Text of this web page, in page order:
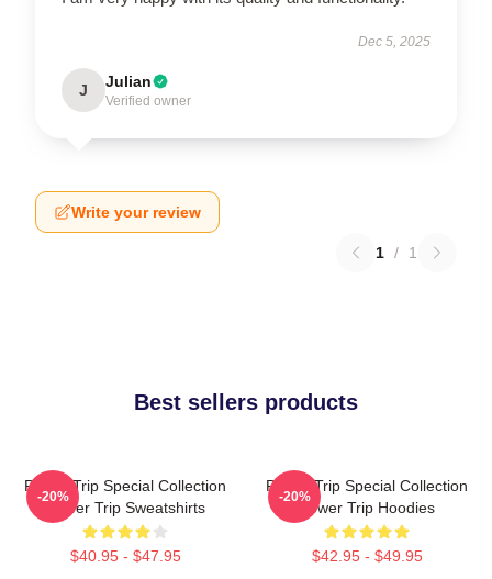
Dec 5, 2025
J Julian
Verified owner
Write your review
1 / 1
Best sellers products
Power Trip Special Collection
Power Trip Sweatshirts
$40.95 - $47.95
-20%
Power Trip Special Collection
Power Trip Hoodies
$42.95 - $49.95
-20%